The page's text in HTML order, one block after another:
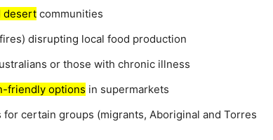
desert communities
disrupting local food production
or those with chronic illness
friendly options in supermarkets
certain groups (migrants, Aboriginal and Torres